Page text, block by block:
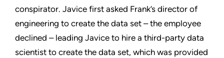
conspirator. Javice first asked Frank’s director of
engineering to create the data set – the employee
declined – leading Javice to hire a third-party data
scientist to create the data set, which was provided